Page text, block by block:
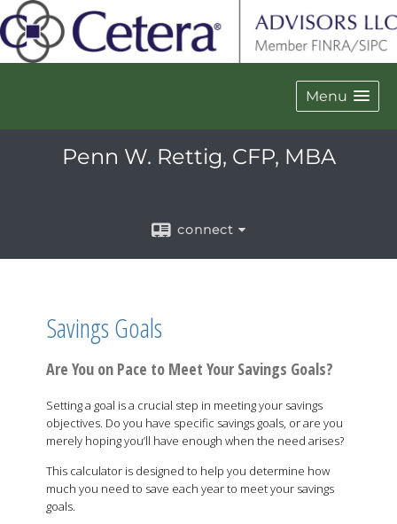
Menu
Penn W. Rettig, CFP, MBA
connect
Savings Goals
Are You on Pace to Meet Your Savings Goals?
Setting a goal is a crucial step in meeting your savings
objectives. Do you have specific savings goals, or are you
merely hoping you’ll have enough when the need arises?
This calculator is designed to help you determine how
much you need to save each year to meet your savings
goals.